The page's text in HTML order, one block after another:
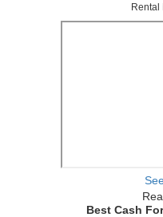
Rental
Best Cash